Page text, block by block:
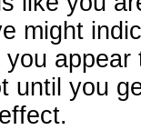
might
you
until you